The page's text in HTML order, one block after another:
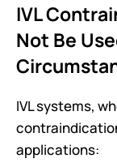
IVL
Not Be
IVL systems,
applications: